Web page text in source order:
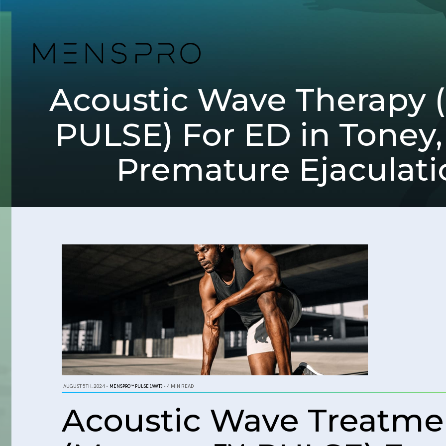
Acoustic Wave
PULSE) For ED in
Premature
AUGUST 5TH, 2024 • MENSPRO™ PULSE (AWT) • 4 MIN READ
Acoustic Wave